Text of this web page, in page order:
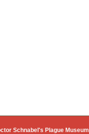
Schnabel's Plague Museum